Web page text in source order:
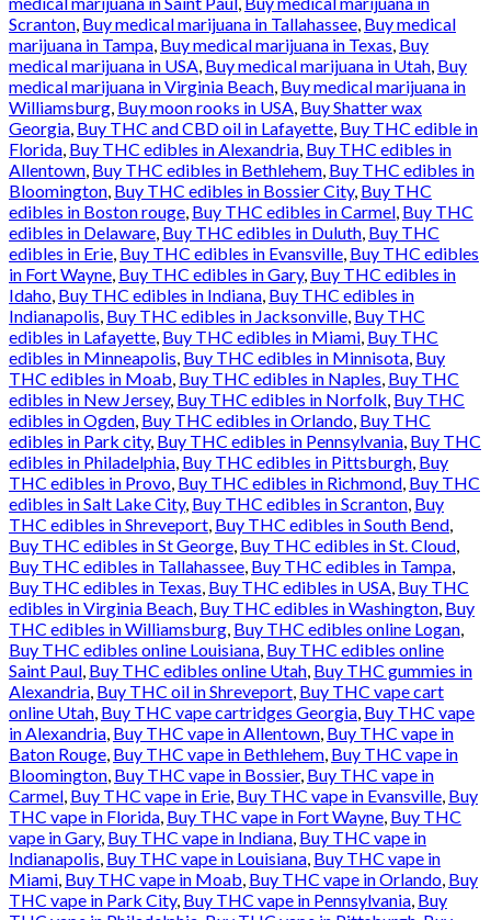
Scranton, Buy medical marijuana in Tallahassee, Buy medical
marijuana in Tampa, Buy medical marijuana in Texas, Buy
medical marijuana in USA, Buy medical marijuana in Utah, Buy
medical marijuana in Virginia Beach, Buy medical marijuana in
Williamsburg, Buy moon rooks in USA, Buy Shatter wax
Georgia, Buy THC and CBD oil in Lafayette, Buy THC edible in
Florida, Buy THC edibles in Alexandria, Buy THC edibles in
Allentown, Buy THC edibles in Bethlehem, Buy THC edibles in
Bloomington, Buy THC edibles in Bossier City, Buy THC
edibles in Boston rouge, Buy THC edibles in Carmel, Buy THC
edibles in Delaware, Buy THC edibles in Duluth, Buy THC
edibles in Erie, Buy THC edibles in Evansville, Buy THC edibles
in Fort Wayne, Buy THC edibles in Gary, Buy THC edibles in
Idaho, Buy THC edibles in Indiana, Buy THC edibles in
Indianapolis, Buy THC edibles in Jacksonville, Buy THC
edibles in Lafayette, Buy THC edibles in Miami, Buy THC
edibles in Minneapolis, Buy THC edibles in Minnisota, Buy
THC edibles in Moab, Buy THC edibles in Naples, Buy THC
edibles in New Jersey, Buy THC edibles in Norfolk, Buy THC
edibles in Ogden, Buy THC edibles in Orlando, Buy THC
edibles in Park city, Buy THC edibles in Pennsylvania, Buy THC
edibles in Philadelphia, Buy THC edibles in Pittsburgh, Buy
THC edibles in Provo, Buy THC edibles in Richmond, Buy THC
edibles in Salt Lake City, Buy THC edibles in Scranton, Buy
THC edibles in Shreveport, Buy THC edibles in South Bend,
Buy THC edibles in St George, Buy THC edibles in St. Cloud,
Buy THC edibles in Tallahassee, Buy THC edibles in Tampa,
Buy THC edibles in Texas, Buy THC edibles in USA, Buy THC
edibles in Virginia Beach, Buy THC edibles in Washington, Buy
THC edibles in Williamsburg, Buy THC edibles online Logan,
Buy THC edibles online Louisiana, Buy THC edibles online
Saint Paul, Buy THC edibles online Utah, Buy THC gummies in
Alexandria, Buy THC oil in Shreveport, Buy THC vape cart
online Utah, Buy THC vape cartridges Georgia, Buy THC vape
in Alexandria, Buy THC vape in Allentown, Buy THC vape in
Baton Rouge, Buy THC vape in Bethlehem, Buy THC vape in
Bloomington, Buy THC vape in Bossier, Buy THC vape in
Carmel, Buy THC vape in Erie, Buy THC vape in Evansville, Buy
THC vape in Florida, Buy THC vape in Fort Wayne, Buy THC
vape in Gary, Buy THC vape in Indiana, Buy THC vape in
Indianapolis, Buy THC vape in Louisiana, Buy THC vape in
Miami, Buy THC vape in Moab, Buy THC vape in Orlando, Buy
THC vape in Park City, Buy THC vape in Pennsylvania, Buy